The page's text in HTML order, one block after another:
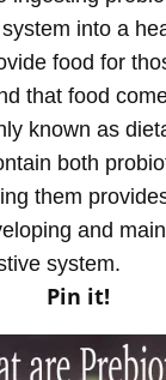
into a
food for
that food
known as
both
them
and
system.
Pin it!